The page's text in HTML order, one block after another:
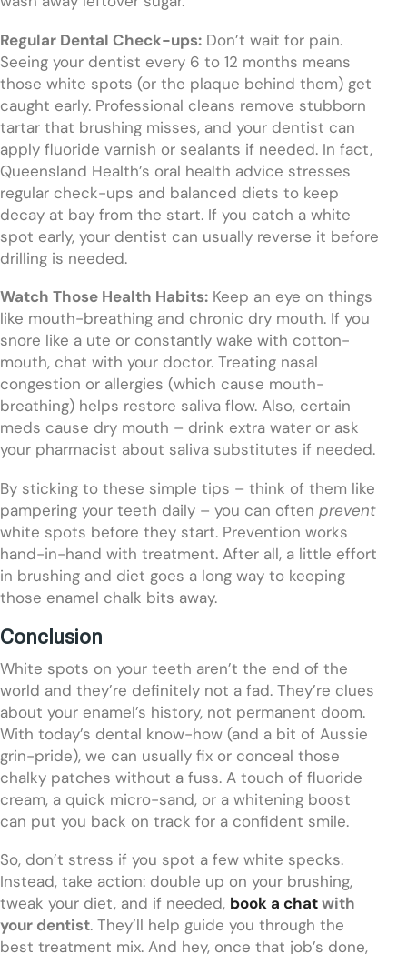
Regular Dental Check-ups: Don’t wait for pain.
Seeing your dentist every 6 to 12 months means
those white spots (or the plaque behind them) get
caught early. Professional cleans remove stubborn
tartar that brushing misses, and your dentist can
apply fluoride varnish or sealants if needed. In fact,
Queensland Health’s oral health advice stresses
regular check-ups and balanced diets to keep
decay at bay from the start. If you catch a white
spot early, your dentist can usually reverse it before
drilling is needed.
Watch Those Health Habits: Keep an eye on things
like mouth-breathing and chronic dry mouth. If you
snore like a ute or constantly wake with cotton-
mouth, chat with your doctor. Treating nasal
congestion or allergies (which cause mouth-
breathing) helps restore saliva flow. Also, certain
meds cause dry mouth – drink extra water or ask
your pharmacist about saliva substitutes if needed.
By sticking to these simple tips – think of them like
pampering your teeth daily – you can often prevent
white spots before they start. Prevention works
hand-in-hand with treatment. After all, a little effort
in brushing and diet goes a long way to keeping
those enamel chalk bits away.
Conclusion
White spots on your teeth aren’t the end of the
world and they’re definitely not a fad. They’re clues
about your enamel’s history, not permanent doom.
With today’s dental know-how (and a bit of Aussie
grin-pride), we can usually fix or conceal those
chalky patches without a fuss. A touch of fluoride
cream, a quick micro-sand, or a whitening boost
can put you back on track for a confident smile.
So, don’t stress if you spot a few white specks.
Instead, take action: double up on your brushing,
tweak your diet, and if needed, book a chatwith
your dentist. They’ll help guide you through the
best treatment mix. And hey, once that job’s done,